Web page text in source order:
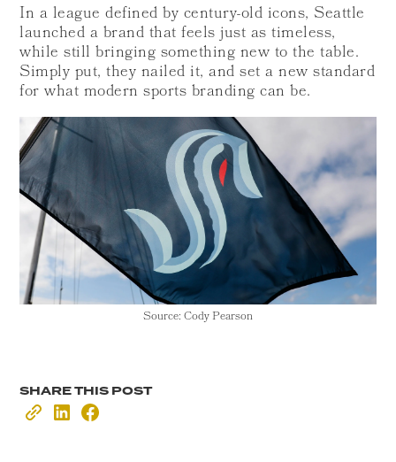
In a league defined by century-old icons, Seattle
launched a brand that feels just as timeless,
while still bringing something new to the table.
Simply put, they nailed it, and set a new standard
for what modern sports branding can be.
Source: Cody Pearson
SHARE THIS POST